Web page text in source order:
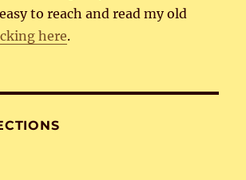
to reach and read my old
here.